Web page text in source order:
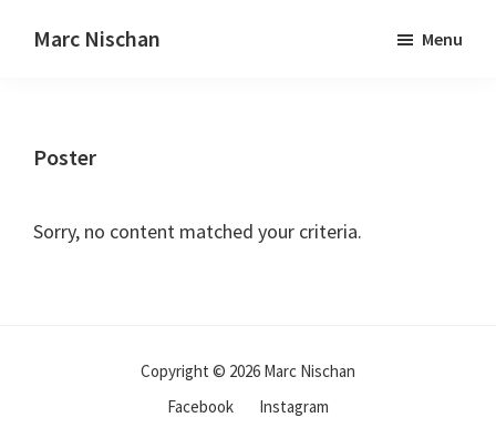
Marc Nischan Menu
Poster
Sorry, no content matched your criteria.
Copyright © 2026 Marc Nischan
Facebook
Instagram